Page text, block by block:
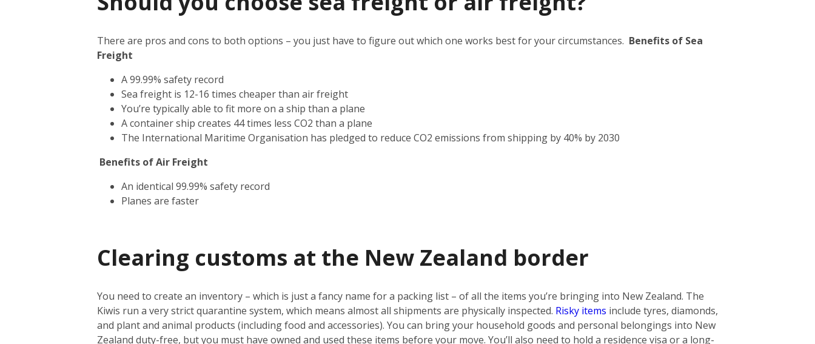
There are pros and cons to both options – you just have to figure out which one works best for your circumstances. Benefits of Sea
Freight
A 99.99% safety record
Sea freight is 12-16 times cheaper than air freight
You’re typically able to fit more on a ship than a plane
A container ship creates 44 times less CO2 than a plane
The International Maritime Organisation has pledged to reduce CO2 emissions from shipping by 40% by 2030
Benefits of Air Freight
An identical 99.99% safety record
Planes are faster
Clearing customs at the New Zealand border
You need to create an inventory – which is just a fancy name for a packing list – of all the items you’re bringing into New Zealand. The
Kiwis run a very strict quarantine system, which means almost all shipments are physically inspected. Risky items include tyres, diamonds,
and plant and animal products (including food and accessories). You can bring your household goods and personal belongings into New
Zealand duty-free, but you must have owned and used these items before your move. You’ll also need to hold a residence visa or a long-